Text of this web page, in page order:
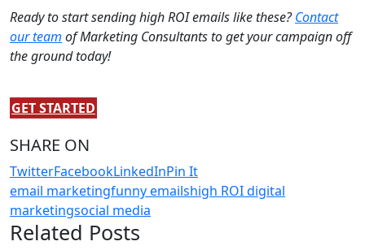
Ready to start sending high ROI emails like these?Contact
our team of Marketing Consultants to get your campaign off
the ground today!
GET STARTED
SHARE ON
TwitterFacebookLinkedInPin It
email marketingfunny emailshigh ROI digital
marketingsocial media
Related Posts